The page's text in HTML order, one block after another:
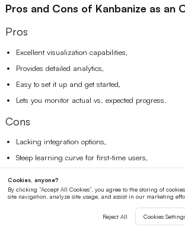
Pros and Cons of Kanbanize as an
Pros
Excellent visualization capabilities,
Provides detailed analytics,
Easy to set it up and get started,
Lets you monitor actual vs. expected progress.
Cons
Lacking integration options,
Steep learning curve for first-time users,
Pricing
Plans start from $149/month, billed annually for